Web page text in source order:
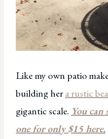
Like my own patio
building hera rustic
gigantic scale. You
one for only $15 here.